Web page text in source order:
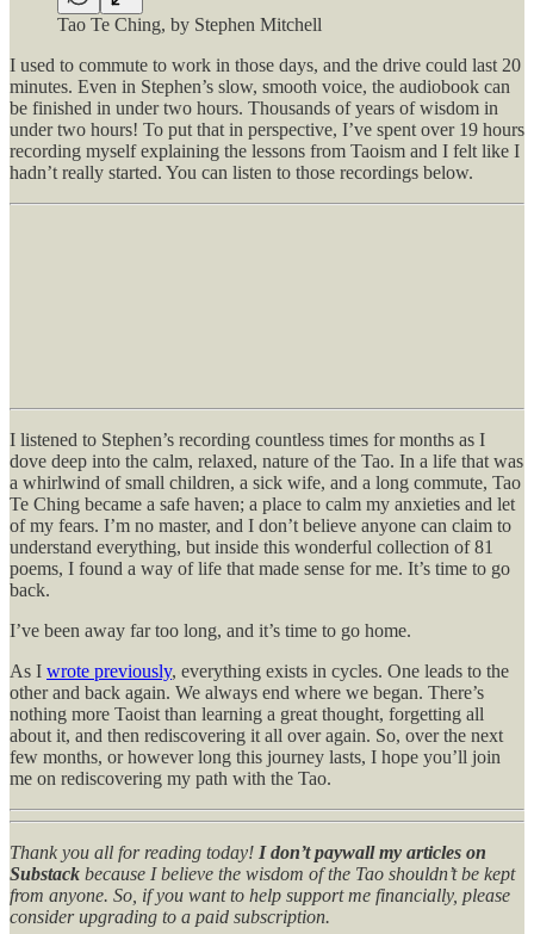
Tao Te Ching, by Stephen Mitchell
I used to commute to work in those days, and the drive could last 20
minutes. Even in Stephen’s slow, smooth voice, the audiobook can
be finished in under two hours. Thousands of years of wisdom in
under two hours! To put that in perspective, I’ve spent over 19 hours
recording myself explaining the lessons from Taoism and I felt like I
hadn’t really started. You can listen to those recordings below.
I listened to Stephen’s recording countless times for months as I
dove deep into the calm, relaxed, nature of the Tao. In a life that was
a whirlwind of small children, a sick wife, and a long commute, Tao
Te Ching became a safe haven; a place to calm my anxieties and let
of my fears. I’m no master, and I don’t believe anyone can claim to
understand everything, but inside this wonderful collection of 81
poems, I found a way of life that made sense for me. It’s time to go
back.
I’ve been away far too long, and it’s time to go home.
As I wrote previously, everything exists in cycles. One leads to the
other and back again. We always end where we began. There’s
nothing more Taoist than learning a great thought, forgetting all
about it, and then rediscovering it all over again. So, over the next
few months, or however long this journey lasts, I hope you’ll join
me on rediscovering my path with the Tao.
Thank you all for reading today! I don’t paywall my articles on
Substack because I believe the wisdom of the Tao shouldn’t be kept
from anyone. So, if you want to help support me financially, please
consider upgrading to a paid subscription.